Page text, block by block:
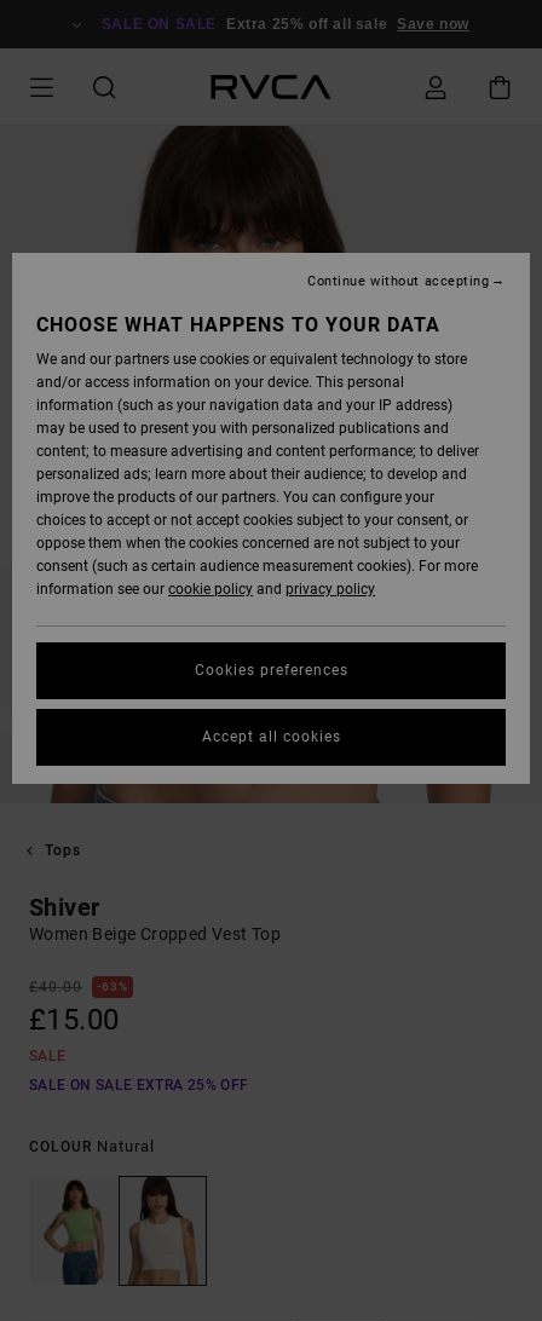
SALE ON SALE Extra 25% off all sale Save now
Tops
Shiver
Women Beige Cropped Vest Top
£40.00 63%
£15.00
SALE
SALE ON SALE EXTRA 25% OFF
COLOUR Natural
CHOOSE WHAT HAPPENS TO YOUR DATA
We and our partners use cookies or equivalent technology to store
and/or access information on your device. This personal
information (such as your navigation data and your IP address)
may be used to present you with personalized publications and
content; to measure advertising and content performance; to deliver
personalized ads; learn more about their audience; to develop and
improve the products of our partners. You can configure your
choices to accept or not accept cookies subject to your consent, or
oppose them when the cookies concerned are not subject to your
consent (such as certain audience measurement cookies). For more
information see our cookie policy and privacy policy
Cookies preferences
Continue without accepting
Accept all cookies